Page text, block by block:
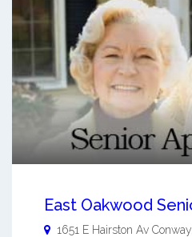
East Oakwood
1651 E Hairston Av Conway